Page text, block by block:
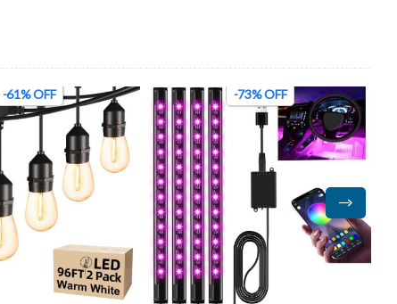
-73% OFF -58% OFF